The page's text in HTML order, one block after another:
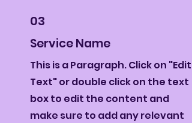
03
Service Name
This is a Paragraph. Click on "Edit
Text" or double click on the text
box to edit the content and
make sure to add any relevant